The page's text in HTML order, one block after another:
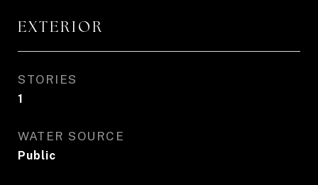
EXTERIOR
STORIES
1
WATER SOURCE
Public